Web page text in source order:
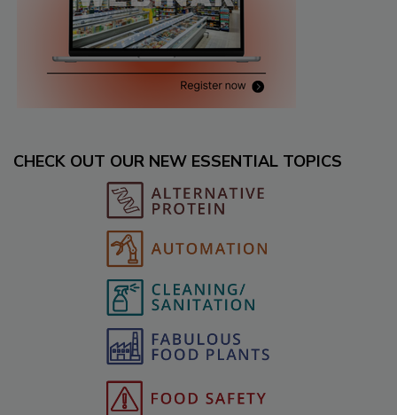
CHECK OUT OUR NEW ESSENTIAL TOPICS